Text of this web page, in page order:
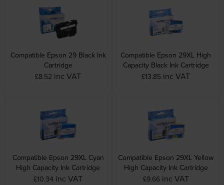
Compatible Epson 29 Black Ink
Cartridge
£8.52 inc VAT
Compatible Epson 29XL High
Capacity Black Ink Cartridge
£13.85 inc VAT
Compatible Epson 29XL Cyan
High Capacity Ink Cartridge
£10.34 inc VAT
Compatible Epson 29XL Yellow
High Capacity Ink Cartridge
£9.66 inc VAT